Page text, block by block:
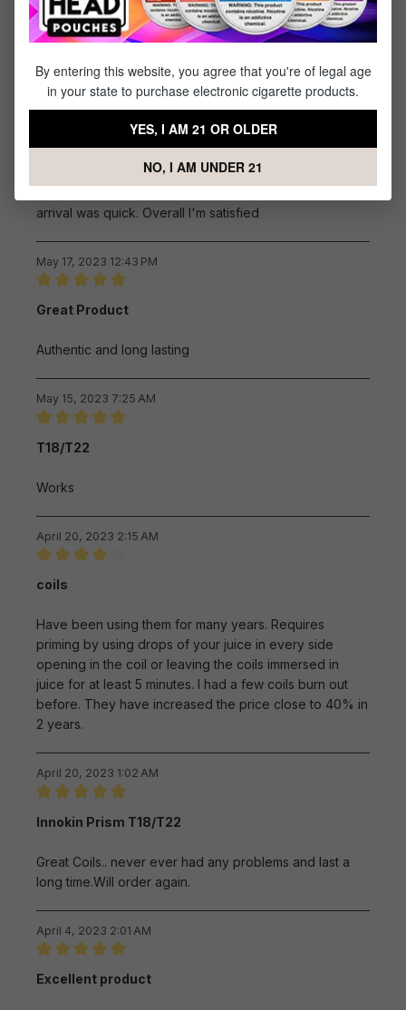
Review with rating of 5 out of 5 stars
Great product!!
T 22 coils
arrival was quick. Overall I'm satisfied
May 17, 2023 12:43 PM
Great Product
Authentic and long lasting
May 15, 2023 7:25 AM
T18/T22
Works
April 20, 2023 2:15 AM
coils
Have been using them for many years. Requires
priming by using drops of your juice in every side
opening in the coil or leaving the coils immersed in
juice for at least 5 minutes. I had a few coils burn out
before. They have increased the price close to 40% in
2 years.
April 20, 2023 1:02 AM
Innokin Prism T18/T22
Great Coils.. never ever had any problems and last a
long time.Will order again.
April 4, 2023 2:01 AM
Excellent product
By entering this website, you agree that you're of legal age
in your state to purchase electronic cigarette products.
YES, I AM 21 OR OLDER
NO, I AM UNDER 21